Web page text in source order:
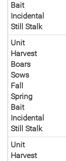
Bait
Incidental
Still Stalk
Unit
Harvest
Boars
Sows
Fall
Spring
Bait
Incidental
Still Stalk
Unit
Harvest